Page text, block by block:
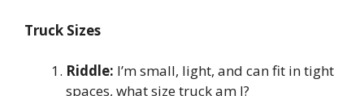
Truck Sizes
Riddle: I’m small, light, and can fit in tight
spaces, what size truck am I?